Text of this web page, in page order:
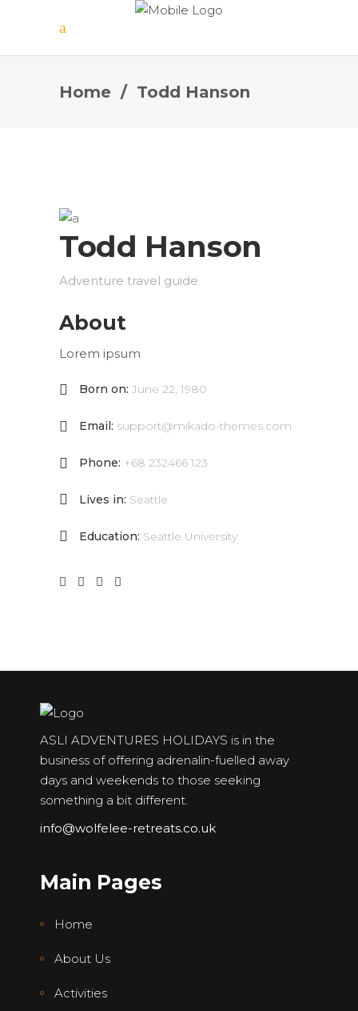
Home / Todd Hanson
Todd Hanson
Adventure travel guide
About
Lorem ipsum
Born on: June 22, 1980
Email: support@mikado-themes.com
Phone: +68 232466 123
Lives in: Seattle
Education: Seattle University
ASLI ADVENTURES HOLIDAYS is in the
business of offering adrenalin-fuelled away
days and weekends to those seeking
something a bit different.
info@wolfelee-retreats.co.uk
Main Pages
Home
About Us
Activities